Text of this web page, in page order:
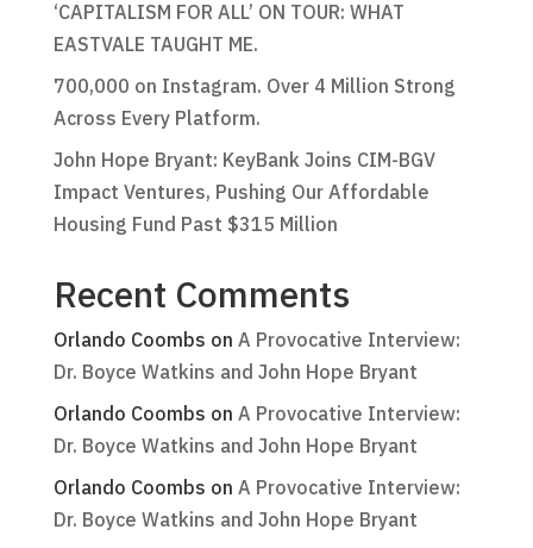
‘CAPITALISM FOR ALL’ ON TOUR: WHAT
EASTVALE TAUGHT ME.
700,000 on Instagram. Over 4 Million Strong
Across Every Platform.
John Hope Bryant: KeyBank Joins CIM-BGV
Impact Ventures, Pushing Our Affordable
Housing Fund Past $315 Million
Recent Comments
Orlando Coombs on A Provocative Interview:
Dr. Boyce Watkins and John Hope Bryant
Orlando Coombs on A Provocative Interview:
Dr. Boyce Watkins and John Hope Bryant
Orlando Coombs on A Provocative Interview:
Dr. Boyce Watkins and John Hope Bryant